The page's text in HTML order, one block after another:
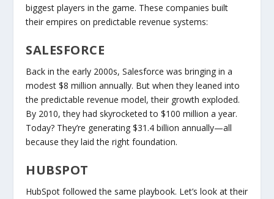
biggest players in the game. These companies built
their empires on predictable revenue systems:
SALESFORCE
Back in the early 2000s, Salesforce was bringing in a
modest $8 million annually. But when they leaned into
the predictable revenue model, their growth exploded.
By 2010, they had skyrocketed to $100 million a year.
Today? They’re generating$31.4 billion annually—all
because they laid the right foundation.
HUBSPOT
HubSpot followed the same playbook. Let’s look at their